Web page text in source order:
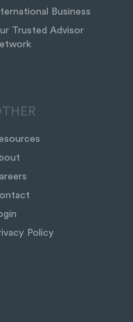
Business
Trusted Advisor
Policy